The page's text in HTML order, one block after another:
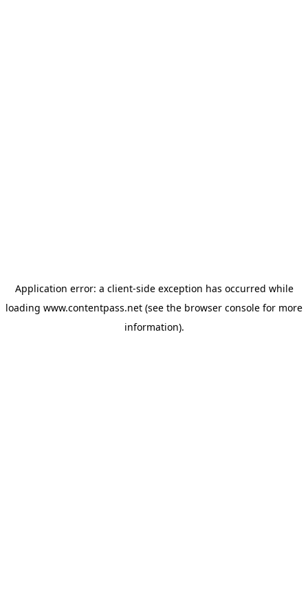
Application error: a client-side exception has occurred while
loading www.contentpass.net (see the browser console for more
information).